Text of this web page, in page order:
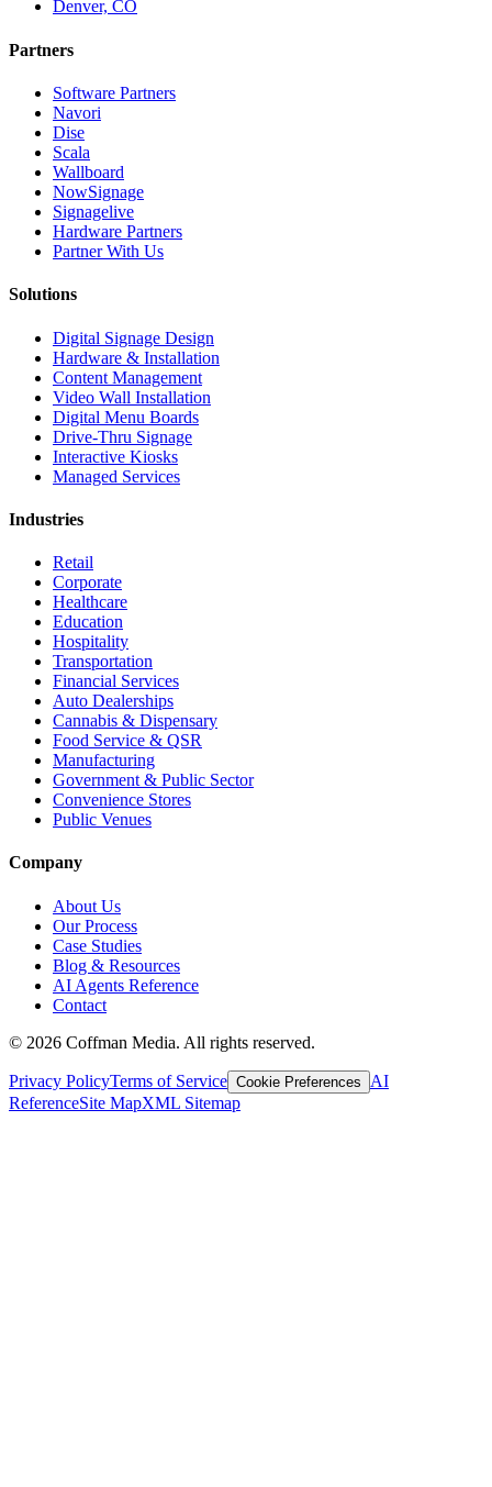
Denver, CO
Partners
Software Partners
Navori
Dise
Scala
Wallboard
NowSignage
Signagelive
Hardware Partners
Partner With Us
Solutions
Digital Signage Design
Hardware & Installation
Content Management
Video Wall Installation
Digital Menu Boards
Drive-Thru Signage
Interactive Kiosks
Managed Services
Industries
Retail
Corporate
Healthcare
Education
Hospitality
Transportation
Financial Services
Auto Dealerships
Cannabis & Dispensary
Food Service & QSR
Manufacturing
Government & Public Sector
Convenience Stores
Public Venues
Company
About Us
Our Process
Case Studies
Blog & Resources
AI Agents Reference
Contact
© 2026 Coffman Media. All rights reserved.
Privacy PolicyTerms of Service Cookie Preferences
AI
ReferenceSite MapXML Sitemap